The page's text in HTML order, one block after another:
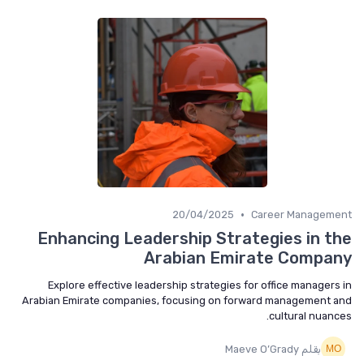
Career
•
20/04/2025
Enhancing Leadership Strategies in
Arabian Emirate
Explore effective leadership strategies for office
Arabian Emirate companies, focusing on forward management
cultural
بقلم Maeve O’Grady